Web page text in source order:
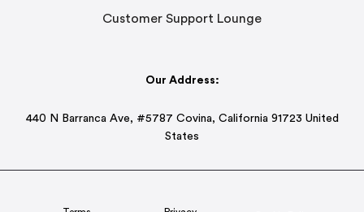
Customer Support Lounge
Our Address:
440 N Barranca Ave, #5787 Covina, California 91723 United
States